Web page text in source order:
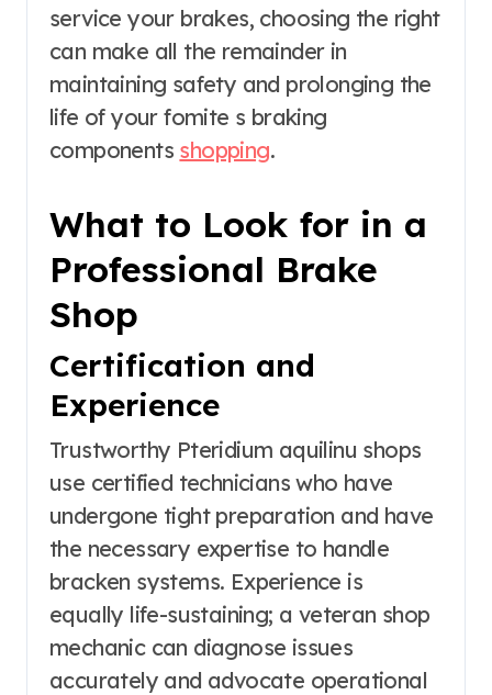
service your brakes, choosing the right
can make all the remainder in
maintaining safety and prolonging the
life of your fomite s braking
components shopping.
What to Look for in a
Professional Brake
Shop
Certification and
Experience
Trustworthy Pteridium aquilinu shops
use certified technicians who have
undergone tight preparation and have
the necessary expertise to handle
bracken systems. Experience is
equally life-sustaining; a veteran shop
mechanic can diagnose issues
accurately and advocate operational